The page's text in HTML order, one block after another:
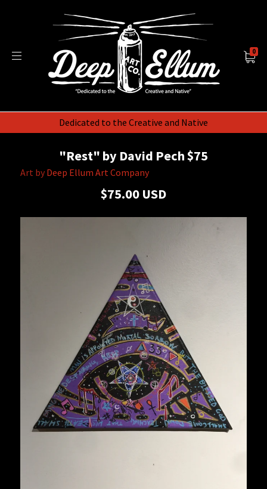
Dedicated to the Creative and Native
0
"Rest" by David Pech $75
Art by Deep Ellum Art Company
$75.00 USD